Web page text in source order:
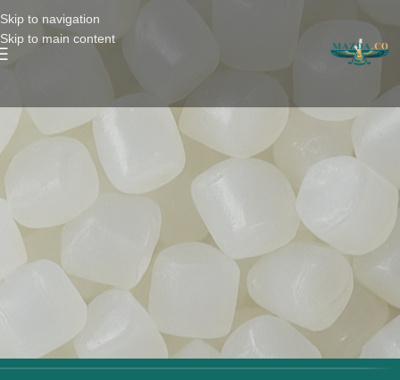
Skip to navigation
Skip to main content